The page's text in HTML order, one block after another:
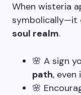
When wisteria
symbolically—it
soul realm.
🌸 A sign
path, even
🌸